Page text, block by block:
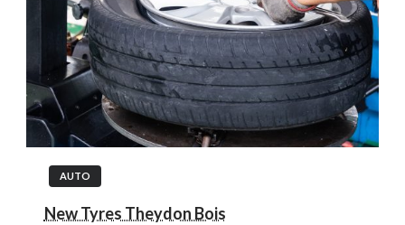
AUTO
New Tyres Theydon Bois